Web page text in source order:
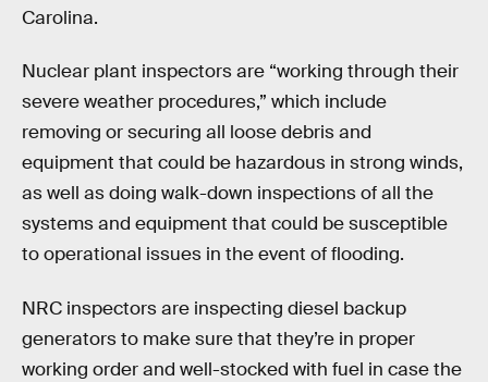
Carolina.
Nuclear plant inspectors are “working through their
severe weather procedures,” which include
removing or securing all loose debris and
equipment that could be hazardous in strong winds,
as well as doing walk-down inspections of all the
systems and equipment that could be susceptible
to operational issues in the event of flooding.
NRC inspectors are inspecting diesel backup
generators to make sure that they’re in proper
working order and well-stocked with fuel in case the